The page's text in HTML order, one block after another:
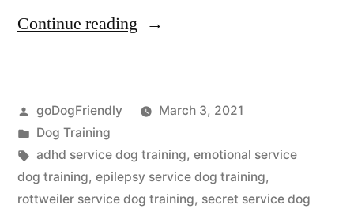
Continue reading “Service
Posted
by
goDogFriendly
March 3, 2021
Posted
in
Dog Training
Tags:
adhd service dog training, emotional service
dog training, epilepsy service dog training,
rottweiler service dog training, secret service dog